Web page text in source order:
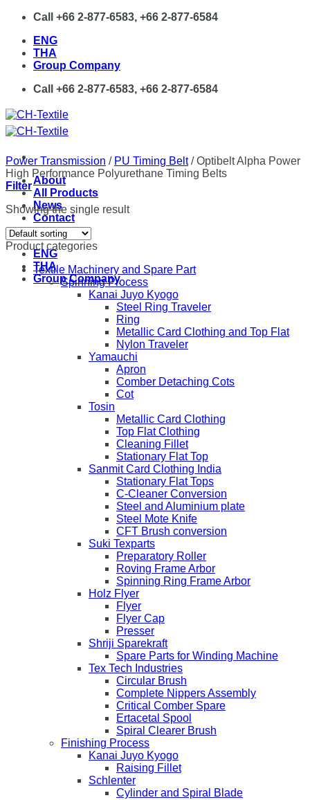
Skip
content
Call +66 2-877-6583, +66 2-877-6584
ENG
THA
Group Company
Call +66 2-877-6583, +66 2-877-6584
About
All Products
News
Contact
ENG
THA
Group Company
Power Transmission / PU Timing Belt /Optibelt Alpha Power
High Performance Polyurethane Timing Belts
Filter
Showing the single result
Product categories
Textile Machinery and Spare Part
Spinning Process
Kanai Juyo Kyogo
Steel Ring Traveler
Ring
Metallic Card Clothing and Top Flat
Nylon Traveler
Yamauchi
Apron
Comber Detaching Cots
Cot
Tosin
Metallic Card Clothing
Top Flat Clothing
Cleaning Fillet
Stationary Flat Top
Sanmit Card Clothing India
Stationary Flat Tops
C-Cleaner Conversion
Steel and Aluminium plate
Steel Mote Knife
CFT Brush conversion
Suki Texparts
Preparatory Roller
Roving Frame Arbor
Spinning Ring Frame Arbor
Holz Flyer
Flyer
Flyer Cap
Presser
Shriji Sparekraft
Spare Parts for Winding Machine
Tex Tech Industries
Circular Brush
Complete Nippers Assembly
Critical Comber Spare
Ertacetal Spool
Spiral Clearer Brush
Finishing Process
Kanai Juyo Kyogo
Raising Fillet
Schlenter
Cylinder and Spiral Blade